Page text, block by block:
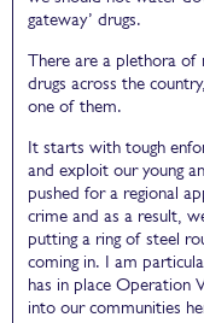
gateway’ drugs.
There are a plethora of
drugs across the
one of them.
It starts with tough
and exploit our young
pushed for a regional
crime and as a result,
putting a ring of steel
coming in. I am
has in place Operation
into our communities